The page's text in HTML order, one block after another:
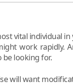
vital individual
work rapidly.
be looking for.
will want